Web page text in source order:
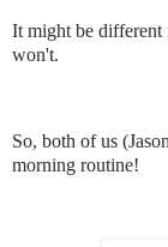
It might be
won't.
So, both of us
morning routine!